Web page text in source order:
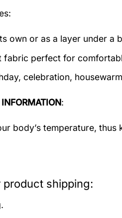
own or as a layer under a
fabric perfect for
celebration,
:
body’s temperature, thus
product shipping: